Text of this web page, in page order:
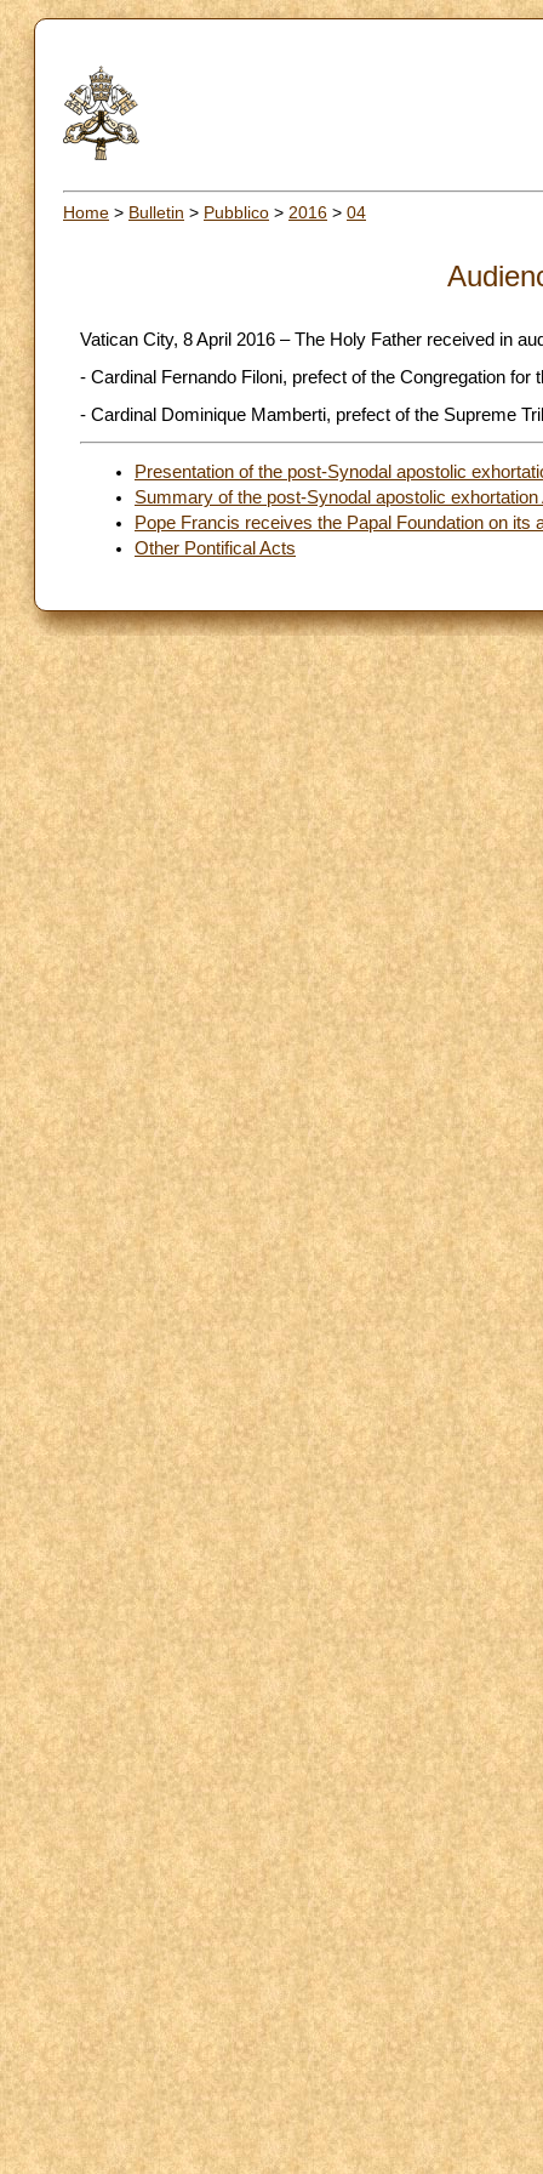
Home > Bulletin > Pubblico > 2016 > 04
Vatican City, 8 April 2016 – The Holy Father received in
- Cardinal Fernando Filoni, prefect of the Congregation for
- Cardinal Dominique Mamberti, prefect of the Supreme
Presentation of the post-Synodal apostolic
Summary of the post-Synodal apostolic
Pope Francis receives the Papal Foundation on its
Other Pontifical Acts